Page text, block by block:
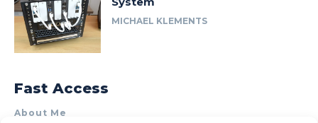
MICHAEL KLEMENTS
Fast Access
About Me